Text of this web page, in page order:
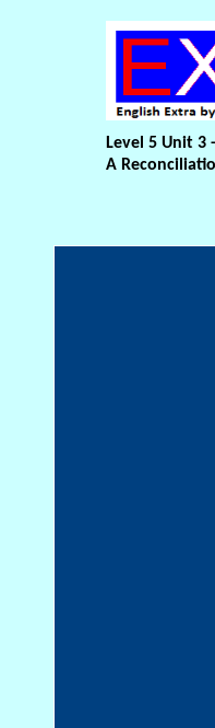
Level 5 Unit 3 -
A